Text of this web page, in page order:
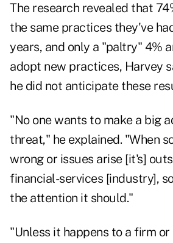
The research revealed that
the same practices they've
years, and only a "paltry" 4%
adopt new practices, Harvey
he did not anticipate these
"No one wants to make a big
threat," he explained. "When
wrong or issues arise [it's]
financial-services [industry],
the attention it should."
"Unless it happens to a firm or